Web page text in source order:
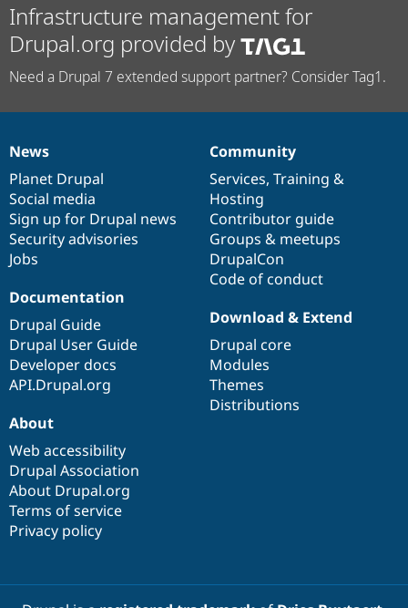
Infrastructure management for
Drupal.org provided by
Need a Drupal 7 extended support partner? Consider Tag1.
News
items
News
Planet Drupal
Social media
Sign up for Drupal news
Security advisories
Jobs
Our
community
Community
Services, Training &
Hosting
Contributor guide
Groups & meetups
DrupalCon
Code of conduct
Documentation
Documentation
Drupal Guide
Drupal User Guide
Developer docs
API.Drupal.org
Drupal
code
base
Download & Extend
Drupal core
Modules
Themes
Distributions
Governance
of
community
About
Web accessibility
Drupal Association
About Drupal.org
Terms of service
Privacy policy